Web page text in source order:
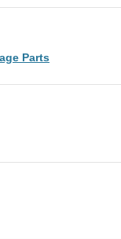
Parts